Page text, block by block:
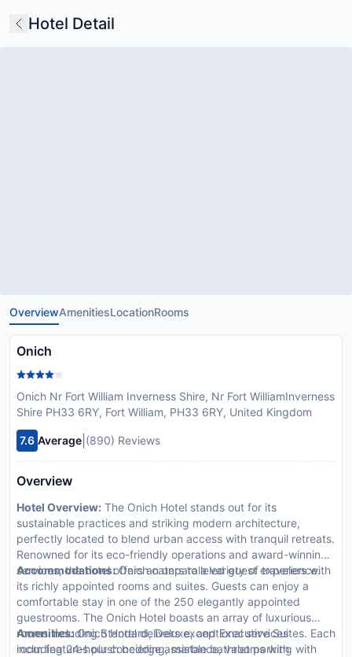
Hotel Detail
OverviewAmenitiesLocationRooms
Onich
Onich Nr Fort William Inverness Shire, Nr Fort WilliamInverness
Shire PH33 6RY, Fort William, PH33 6RY, United Kingdom
7.6 Average (890) Reviews
Overview
Hotel Overview: The Onich Hotel stands out for its
sustainable practices and striking modern architecture,
perfectly located to blend urban access with tranquil retreats.
Renowned for its eco-friendly operations and award-winning
services, the hotel offers an unparalleled guest experience.
Accommodations:Onich caters to a variety of travelers with
its richly appointed rooms and suites. Guests can enjoy a
comfortable stay in one of the 250 elegantly appointed
guestrooms. The Onich Hotel boasts an array of luxurious
rooms including Standard, Deluxe, and Executive Suites. Each
room features plush bedding, marble bathrooms with
Amenities:Onich Hotel delivers exceptional services
including 24-hour concierge assistance, valet parking with